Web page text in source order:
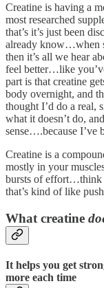
Creatine is having a
most researched
that’s it’s just been
already know…when
then it’s all we hear
feel better…like
part is that creatine
body overnight, and
thought I’d do a real,
what it doesn’t do,
sense….because I’ve
Creatine is a
mostly in your
bursts of effort…think
that’s kind of like
What creatine
It helps you get
more each time